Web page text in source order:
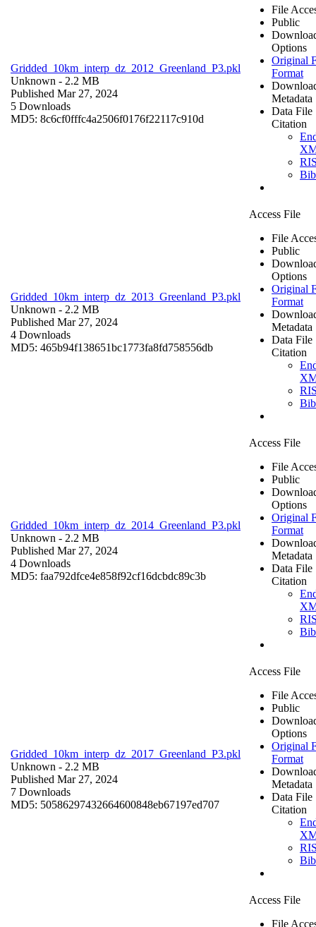
Gridded_10km_interp_dz_2012_Greenland_P3.pkl
Unknown - 2.2 MB
Published Mar 27, 2024
5 Downloads
MD5: 8c6cf0fffc4a2506f0176f22117c910d
File
Public
Options
Original
Format
Metadata
Data File
Citation
Gridded_10km_interp_dz_2013_Greenland_P3.pkl
Unknown - 2.2 MB
Published Mar 27, 2024
4 Downloads
MD5: 465b94f138651bc1773fa8fd758556db
Access File
File
Public
Options
Original
Format
Metadata
Data File
Citation
Gridded_10km_interp_dz_2014_Greenland_P3.pkl
Unknown - 2.2 MB
Published Mar 27, 2024
4 Downloads
MD5: faa792dfce4e858f92cf16dcbdc89c3b
Access File
File
Public
Options
Original
Format
Metadata
Data File
Citation
Gridded_10km_interp_dz_2017_Greenland_P3.pkl
Unknown - 2.2 MB
Published Mar 27, 2024
7 Downloads
MD5: 50586297432664600848eb67197ed707
Access File
File
Public
Options
Original
Format
Metadata
Data File
Citation
Access File
File